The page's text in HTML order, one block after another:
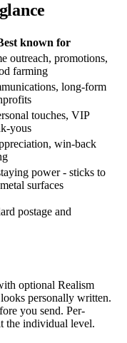
known for
outreach, promotions,
farming
long-form
touches, VIP
yous
win-back
power - sticks to
surfaces
postage and
optional Realism
personally written.
you send. Per-
the individual level.